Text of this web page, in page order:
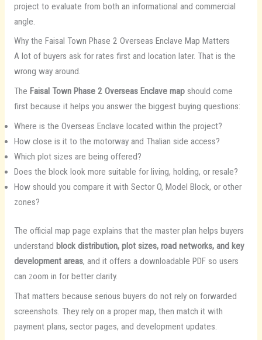
project to evaluate from both an informational and commercial
angle.
Why the Faisal Town Phase 2 Overseas Enclave Map Matters
A lot of buyers ask for rates first and location later. That is the
wrong way around.
The Faisal Town Phase 2 Overseas Enclave mapshould come
first because it helps you answer the biggest buying questions:
Where is the Overseas Enclave located within the project?
How close is it to the motorway and Thalian side access?
Which plot sizes are being offered?
Does the block look more suitable for living, holding, or resale?
How should you compare it with Sector O, Model Block, or other
zones?
The official map page explains that the master plan helps buyers
understand block distribution, plot sizes, road networks, and key
development areas, and it offers a downloadable PDF so users
can zoom in for better clarity.
That matters because serious buyers do not rely on forwarded
screenshots. They rely on a proper map, then match it with
payment plans, sector pages, and development updates.